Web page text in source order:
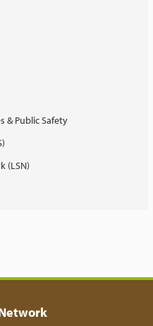
& Public Safety
(LSN)